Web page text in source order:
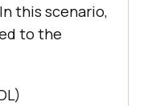
this scenario,
to the